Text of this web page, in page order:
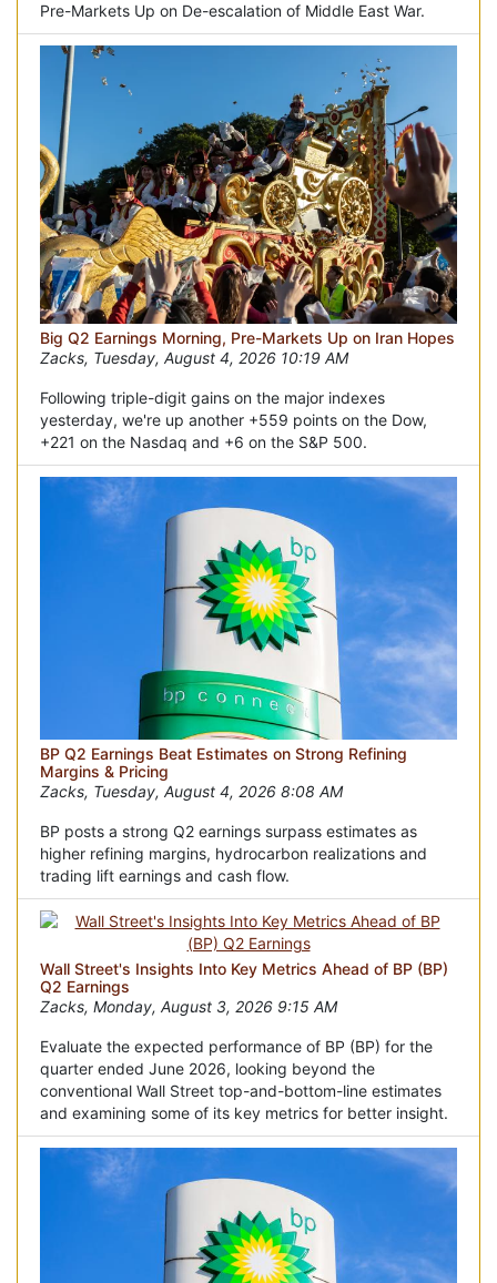
Pre-Markets Up on De-escalation of Middle East War.
Big Q2 Earnings Morning, Pre-Markets Up on Iran Hopes
Zacks, Tuesday, August 4, 2026 10:19 AM
Following triple-digit gains on the major indexes
yesterday, we're up another +559 points on the Dow,
+221 on the Nasdaq and +6 on the S&P 500.
BP Q2 Earnings Beat Estimates on Strong Refining
Margins & Pricing
Zacks, Tuesday, August 4, 2026 8:08 AM
BP posts a strong Q2 earnings surpass estimates as
higher refining margins, hydrocarbon realizations and
trading lift earnings and cash flow.
Wall Street's Insights Into Key Metrics Ahead of BP (BP)
Q2 Earnings
Zacks, Monday, August 3, 2026 9:15 AM
Evaluate the expected performance of BP (BP) for the
quarter ended June 2026, looking beyond the
conventional Wall Street top-and-bottom-line estimates
and examining some of its key metrics for better insight.